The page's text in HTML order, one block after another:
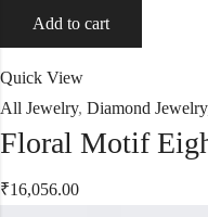
Add to cart
Quick View
All Jewelry, Diamond Jewelry
Floral Motif
₹16,056.00